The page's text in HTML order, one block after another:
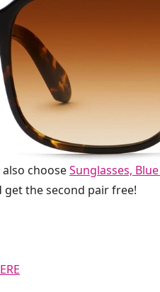
also chooseSunglasses,
get thesecond pair free!